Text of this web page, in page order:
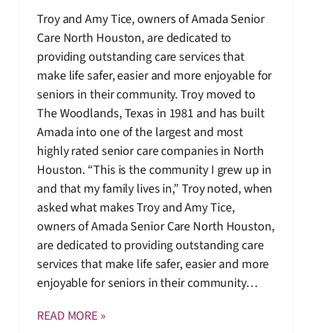
Troy and Amy Tice, owners of Amada Senior
Care North Houston, are dedicated to
providing outstanding care services that
make life safer, easier and more enjoyable for
seniors in their community. Troy moved to
The Woodlands, Texas in 1981 and has built
Amada into one of the largest and most
highly rated senior care companies in North
Houston. “This is the community I grew up in
and that my family lives in,” Troy noted, when
asked what makes Troy and Amy Tice,
owners of Amada Senior Care North Houston,
are dedicated to providing outstanding care
services that make life safer, easier and more
enjoyable for seniors in their community…
READ MORE »